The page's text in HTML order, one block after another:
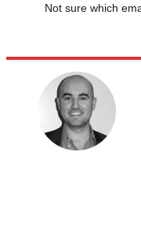
Not sure which